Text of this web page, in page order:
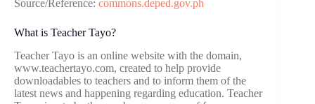
Source/Reference: commons.deped.gov.ph
What is Teacher Tayo?
Teacher Tayo is an online website with the domain,
www.teachertayo.com, created to help provide
downloadables to teachers and to inform them of the
latest news and happening regarding education. Teacher